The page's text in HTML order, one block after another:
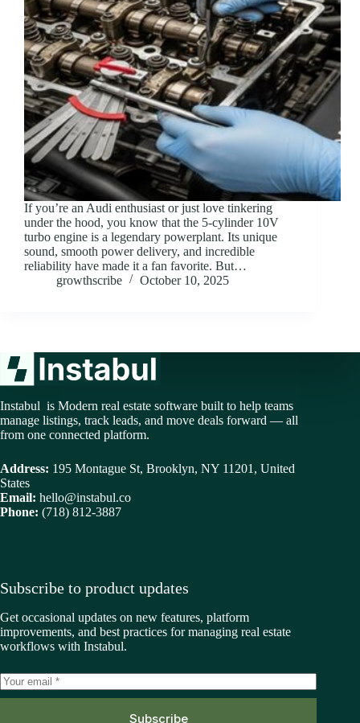
If you’re an Audi enthusiast or just love tinkering
under the hood, you know that the 5-cylinder 10V
turbo engine is a legendary powerplant. Its unique
sound, smooth power delivery, and incredible
reliability have made it a fan favorite. But…
growthscribe
October 10, 2025
Instabul is Modern real estate software built to help teams
manage listings, track leads, and move deals forward — all
from one connected platform.
Address: 195 Montague St, Brooklyn, NY 11201, United
States
Email: hello@instabul.co
Phone: (718) 812-3887
Subscribe to product updates
Get occasional updates on new features, platform
improvements, and best practices for managing real estate
workflows with Instabul.
Subscribe